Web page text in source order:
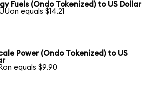
Fuels (Ondo Tokenized) to US Dollar
equals $14.21
Power (Ondo Tokenized) to US
equals $9.90